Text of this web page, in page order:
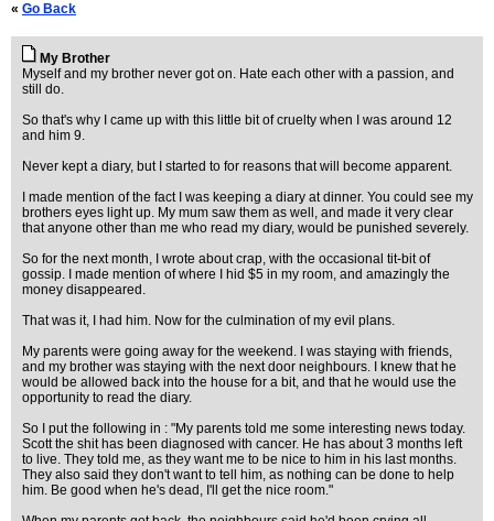
« Go Back
My Brother
Myself and my brother never got on. Hate each other with a passion, and
still do.
So that's why I came up with this little bit of cruelty when I was around 12
and him 9.
Never kept a diary, but I started to for reasons that will become apparent.
I made mention of the fact I was keeping a diary at dinner. You could see my
brothers eyes light up. My mum saw them as well, and made it very clear
that anyone other than me who read my diary, would be punished severely.
So for the next month, I wrote about crap, with the occasional tit-bit of
gossip. I made mention of where I hid $5 in my room, and amazingly the
money disappeared.
That was it, I had him. Now for the culmination of my evil plans.
My parents were going away for the weekend. I was staying with friends,
and my brother was staying with the next door neighbours. I knew that he
would be allowed back into the house for a bit, and that he would use the
opportunity to read the diary.
So I put the following in : "My parents told me some interesting news today.
Scott the shit has been diagnosed with cancer. He has about 3 months left
to live. They told me, as they want me to be nice to him in his last months.
They also said they don't want to tell him, as nothing can be done to help
him. Be good when he's dead, I'll get the nice room."